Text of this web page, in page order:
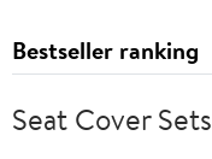
Bestseller ranking
Seat Cover Sets